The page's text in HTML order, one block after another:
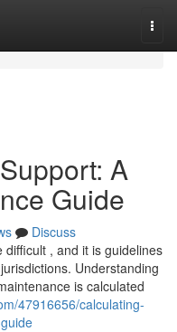
A
Guide
Discuss
, and it is guidelines
Understanding
is calculated
47916656/calculating-